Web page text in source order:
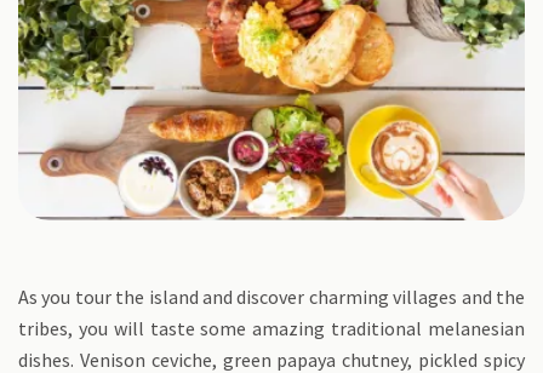
As you tour the island and discover charming villages and the
tribes, you will taste some amazing traditional melanesian
dishes. Venison ceviche, green papaya chutney, pickled spicy